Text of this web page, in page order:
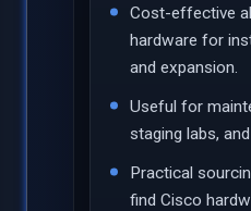
Cost-effective
hardware for
and expansion.
Useful for
staging labs,
Practical
find Cisco